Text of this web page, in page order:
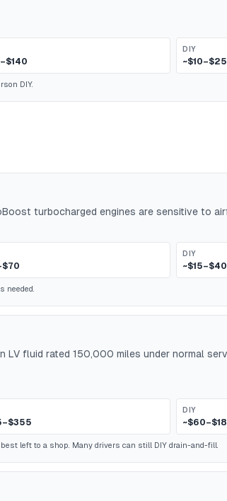
DIY
~$10–$25
DIY.
turbocharged engines are sensitive to
DIY
~$15–$40
needed.
LV fluid rated 150,000 miles under normal
DIY
left to a shop. Many drivers can still DIY drain-and-fill.